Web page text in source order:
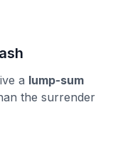
a lump-sum
the surrender